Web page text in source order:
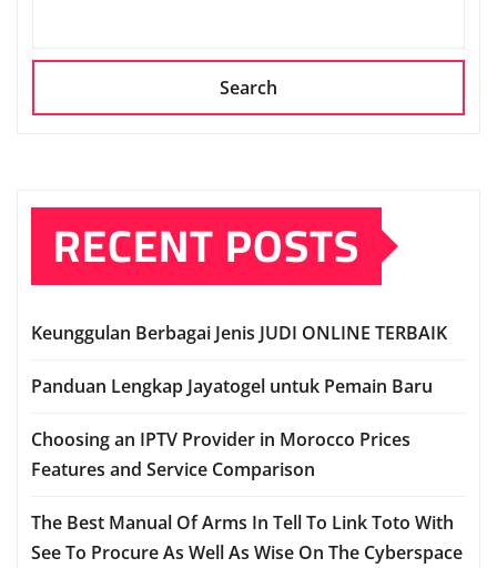
Search
RECENT POSTS
Keunggulan Berbagai Jenis JUDI ONLINE TERBAIK
Panduan Lengkap Jayatogel untuk Pemain Baru
Choosing an IPTV Provider in Morocco Prices
Features and Service Comparison
The Best Manual Of Arms In Tell To Link Toto With
See To Procure As Well As Wise On The Cyberspace